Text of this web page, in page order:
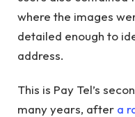
where the images
detailed enough to
address.
This is Pay Tel’s
many years, after a